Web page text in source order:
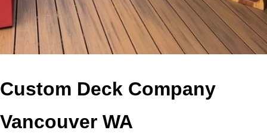
Custom Deck Company
Vancouver WA